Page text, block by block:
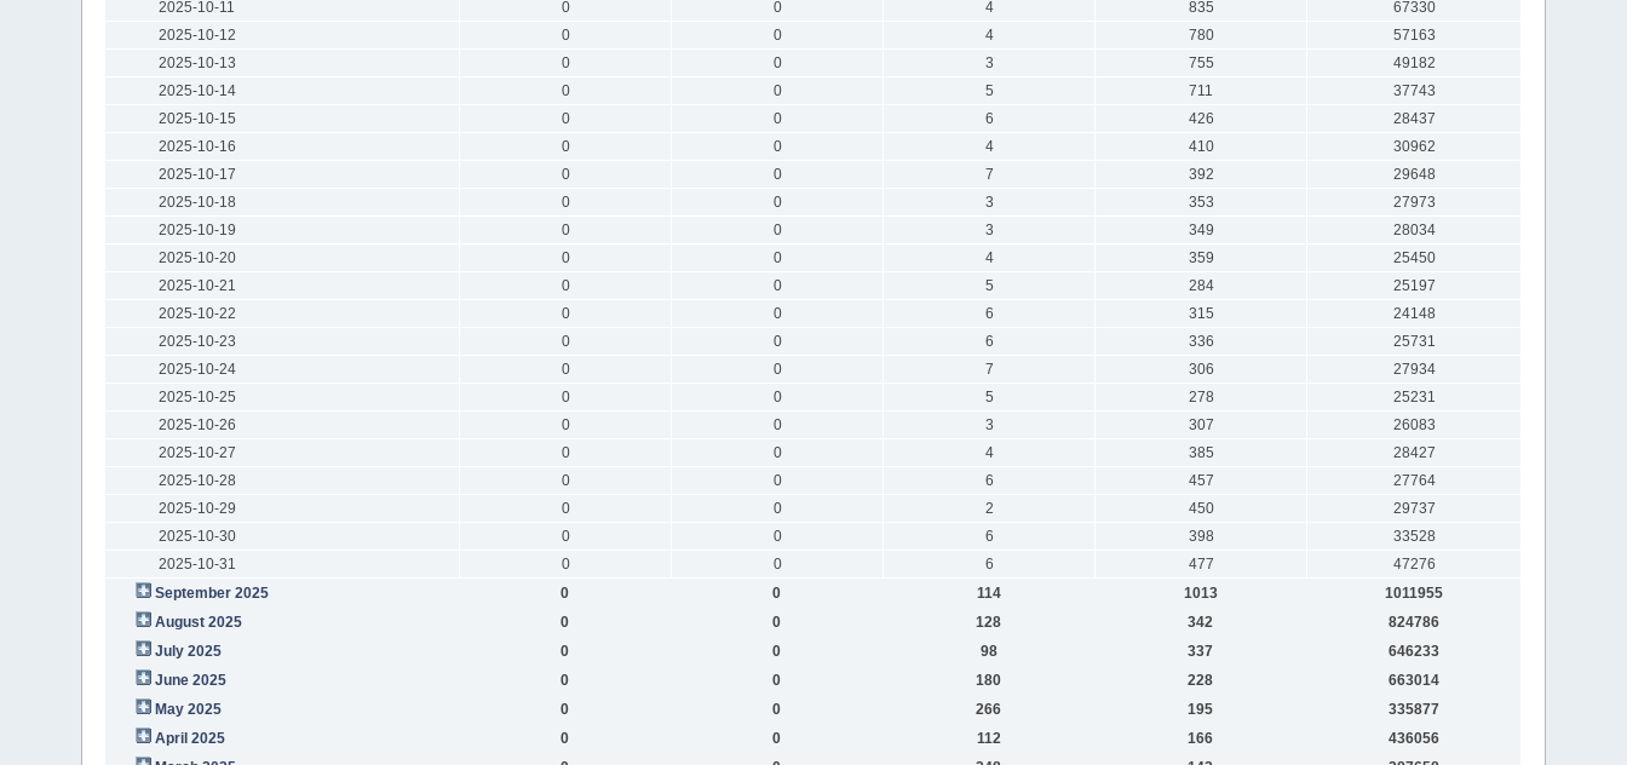
2025-10-11
0 0 4 835
67330
2025-10-12
0 0 4 780
57163
2025-10-13
0 0 3 755
49182
2025-10-14
0 0 5 711
37743
2025-10-15
0 0 6 426
28437
2025-10-16
0 0 4 410
30962
2025-10-17
0 0 7 392
29648
2025-10-18
0 0 3 353
27973
2025-10-19
0 0 3 349
28034
2025-10-20
0 0 4 359
25450
2025-10-21
0 0 5 284
25197
2025-10-22
0 0 6 315
24148
2025-10-23
0 0 6 336
25731
2025-10-24
0 0 7 306
27934
2025-10-25
0 0 5 278
25231
2025-10-26
0 0 3 307
26083
2025-10-27
0 0 4 385
28427
2025-10-28
0 0 6 457
27764
2025-10-29
0 0 2 450
29737
2025-10-30
0 0 6 398
33528
2025-10-31
0 0 6 477
47276
September 2025
0 0 114 1013
1011955
August 2025
0 0 128 342
824786
July 2025
0 0 98 337
646233
June 2025
0 0 180 228
663014
May 2025
0 0 266 195
335877
April 2025
0 0 112 166
436056